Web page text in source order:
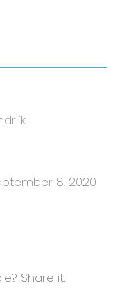
8, 2020
Share it.